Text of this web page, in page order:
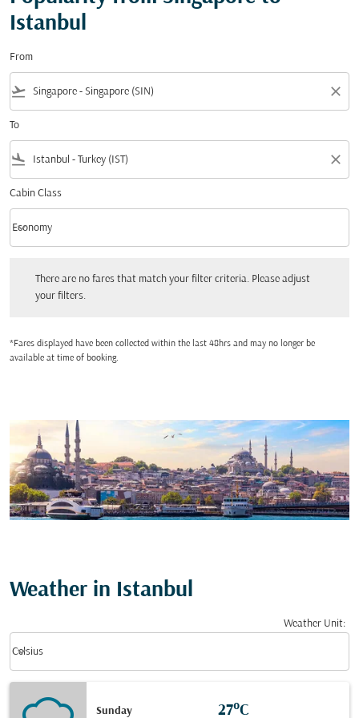
Istanbul
From
flight_takeoff close
To
flight_land close
Cabin Class
Cabin Class option Economy Selected
Economy
keyboard_arrow_down
There are no fares that match your filter criteria. Please adjust
your filters.
*Fares displayed have been collected within the last 48hrs and may no longer be
available at time of booking.
Weather in Istanbul
Weather Unit:
Celsius
keyboard_arrow_down
Sunday 27°C